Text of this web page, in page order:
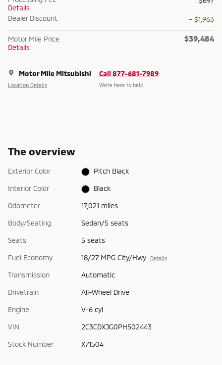
Details
Dealer Discount - $1,963
Motor Mile Price
Details
$39,484
Motor Mile Mitsubishi
Location Details
Call 877-681-7989
We’re here to help
The overview
Exterior Color Pitch Black
Interior Color Black
Odometer 17,021 miles
Body/Seating Sedan/5 seats
Seats 5 seats
Fuel Economy 18/27 MPG City/Hwy Details
Transmission Automatic
Drivetrain All-Wheel Drive
Engine V-6 cyl
VIN 2C3CDXJG0PH502443
Stock Number X71504